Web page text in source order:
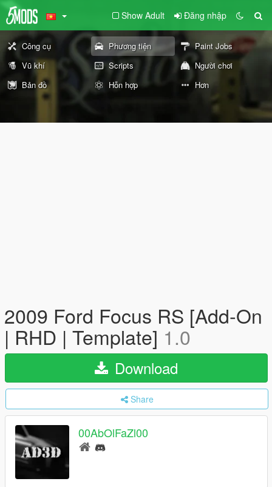
Show Adult Đăng nhập
Công cụ Phương tiện
Paint Jobs
Vũ khí
Scripts
Người chơi
Bản đồ
Hỗn hợp Hơn
2009 Ford Focus RS [Add-On
| RHD | Template] 1.0
Download
Share
00AbOlFaZl00